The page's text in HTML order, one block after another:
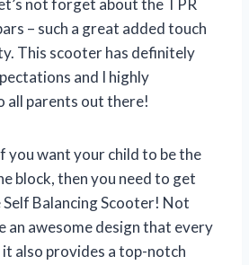
not forget about the TPR
– such a great added touch
This scooter has definitely
and I highly
all parents out there!
you want your child to be the
block, then you need to get
Balancing Scooter! Not
an awesome design that every
also provides a top-notch